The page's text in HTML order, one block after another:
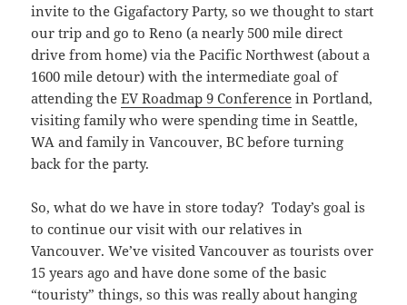
invite to the Gigafactory Party, so we thought to start
our trip and go to Reno (a nearly 500 mile direct
drive from home) via the Pacific Northwest (about a
1600 mile detour) with the intermediate goal of
attending theEV Roadmap 9 Conference in Portland,
visiting family who were spending time in Seattle,
WA and family in Vancouver, BC before turning
back for the party.
So, what do we have in store today? Today’s goal is
to continue our visit with our relatives in
Vancouver. We’ve visited Vancouver as tourists over
15 years ago and have done some of the basic
“touristy” things, so this was really about hanging